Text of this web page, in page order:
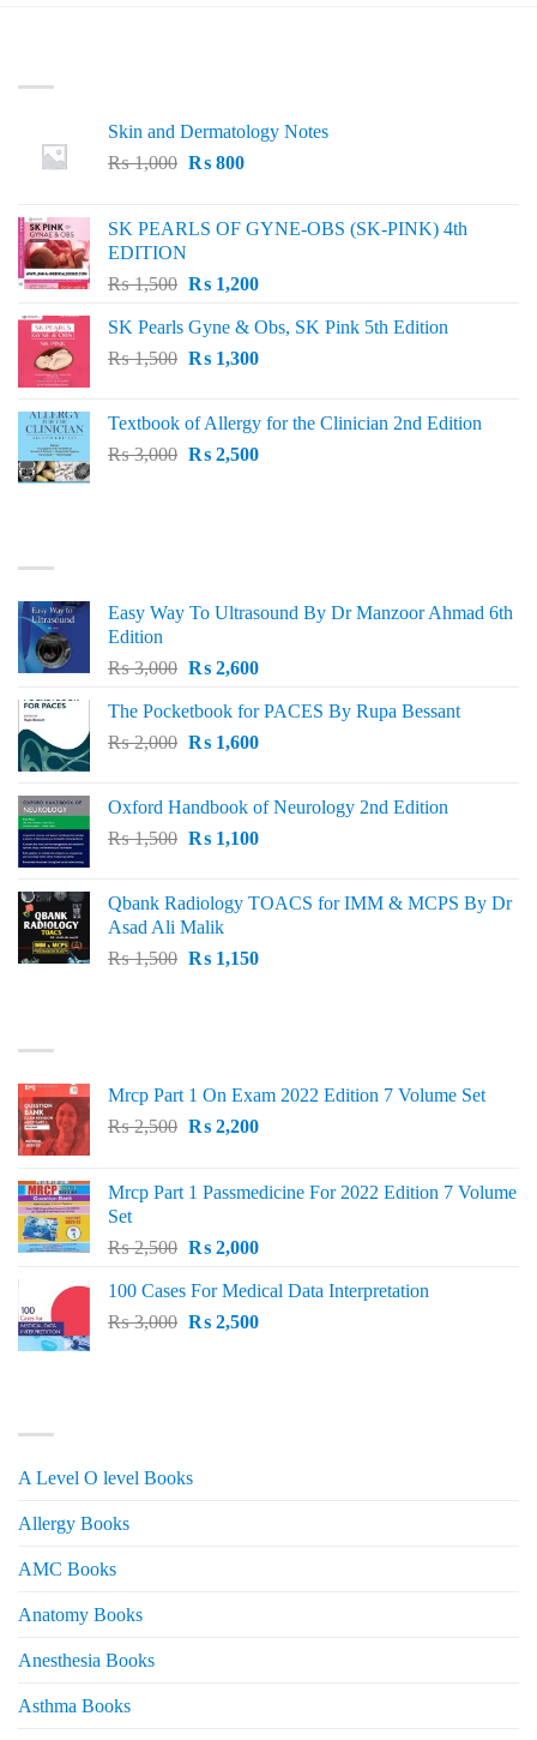
Skin and Dermatology Notes
₨1,000 Original
₨ 1,000.
₨800Current
₨ 800.
SK PEARLS OF GYNE-OBS (SK-PINK) 4th
EDITION
₨1,500 Original
was:
₨ 1,500.
₨1,200Current
is:
₨ 1,200.
SK Pearls Gyne & Obs, SK Pink 5th Edition
₨1,500 Original
₨ 1,500.
₨1,300Current
₨ 1,300.
Textbook of Allergy for the Clinician 2nd Edition
₨3,000 Original
₨2,500Current
Easy Way To Ultrasound By Dr Manzoor Ahmad 6th
Edition
₨3,000 Original
was:
₨ 3,000.
₨2,600Current
is:
₨ 2,600.
The Pocketbook for PACES By Rupa Bessant
₨2,000 Original
₨ 2,000.
₨1,600Current
₨ 1,600.
Oxford Handbook of Neurology 2nd Edition
₨1,500 Original
₨ 1,500.
₨1,100Current
₨ 1,100.
Qbank Radiology TOACS for IMM & MCPS By Dr
Asad Ali Malik
₨1,500 Original
₨1,150Current
Mrcp Part 1 On Exam 2022 Edition 7 Volume Set
₨2,500 Original
₨ 2,500.
₨2,200Current
₨ 2,200.
Mrcp Part 1 Passmedicine For 2022 Edition 7 Volume
Set
₨2,500 Original
was:
₨ 2,500.
₨2,000Current
is:
₨ 2,000.
100 Cases For Medical Data Interpretation
₨3,000 Original
₨2,500Current
A Level O level Books
Allergy Books
AMC Books
Anatomy Books
Anesthesia Books
Asthma Books